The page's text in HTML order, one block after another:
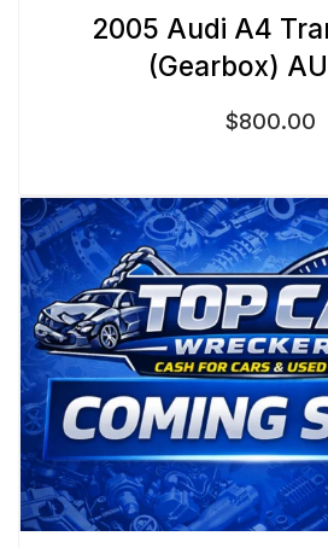
2005 Audi A4
(Gearbox)
$800.00